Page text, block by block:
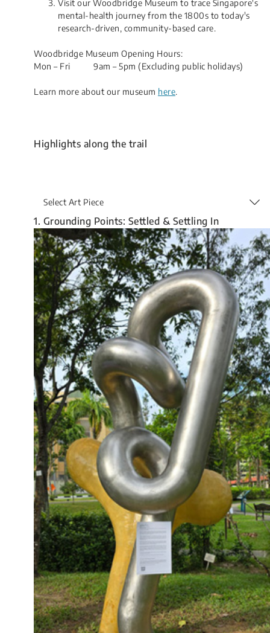
Visit our Woodbridge Museum to trace Singapore's
mental-health journey from the 1800s to today's
research-driven, community-based care.
Woodbridge Museum ​Opening Hours:
​Mon – Fri 9am – 5pm (Excluding public holidays)​
​​Learn more about our museum here.​​​​​​
Highlights along the trail
Select Art Piece
1. Grounding Points: Settled & Settling In